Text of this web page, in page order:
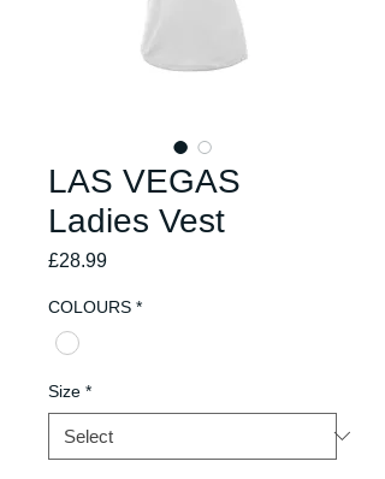
LAS VEGAS
Ladies Vest
£28.99Price
COLOURS *
Size *